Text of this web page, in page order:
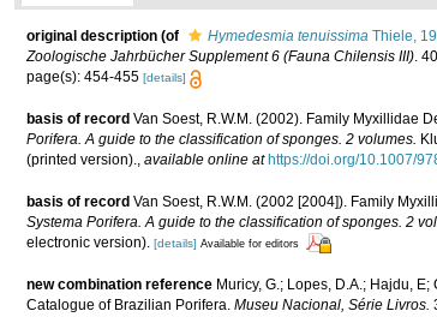
original description (of Hymedesmia tenuissima Thiele,
Zoologische Jahrbücher Supplement 6 (Fauna Chilensis III).
page(s): 454-455 [details]
basis of record Van Soest, R.W.M. (2002). Family Myxillidae
Porifera. A guide to the classification of sponges. 2 volumes.
(printed version).
available online at https://doi.org/10.1007/
basis of record Van Soest, R.W.M. (2002 [2004]). Family
Systema Porifera. A guide to the classification of sponges. 2
electronic version). [details] Available for editors
new combination reference Muricy, G.; Lopes, D.A.; Hajdu,
Catalogue of Brazilian Porifera. Museu Nacional, Série Livros.